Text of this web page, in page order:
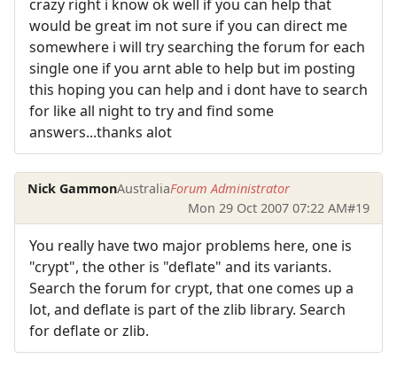
crazy right i know ok well if you can help that
would be great im not sure if you can direct me
somewhere i will try searching the forum for each
single one if you arnt able to help but im posting
this hoping you can help and i dont have to search
for like all night to try and find some
answers...thanks alot
Nick GammonAustraliaForum Administrator
Mon 29 Oct 2007 07:22 AM#19
You really have two major problems here, one is
"crypt", the other is "deflate" and its variants.
Search the forum for crypt, that one comes up a
lot, and deflate is part of the zlib library. Search
for deflate or zlib.